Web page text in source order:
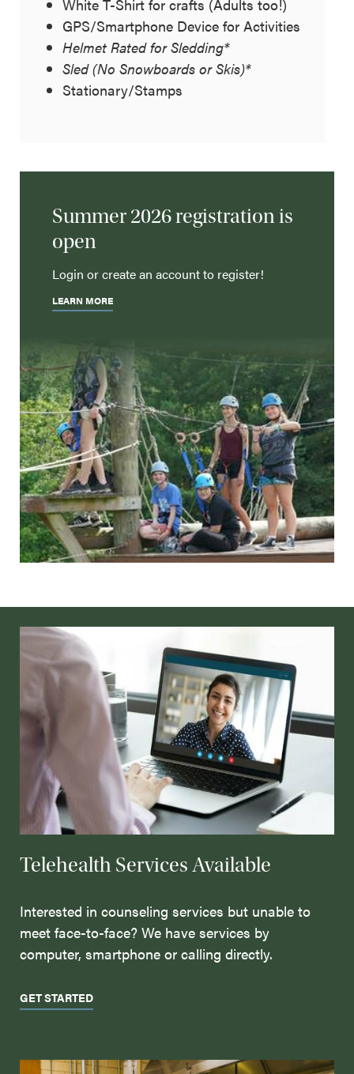
White T-Shirt for crafts (Adults too!)
GPS/Smartphone Device for Activities
Helmet Rated for Sledding*
Sled (No Snowboards or Skis)*
Stationary/Stamps
Summer 2026 registration is
open
Login or create an account to register!
LEARN MORE
Telehealth Services Available
Interested in counseling services but unable to
meet face-to-face? We have services by
computer, smartphone or calling directly.
GET STARTED